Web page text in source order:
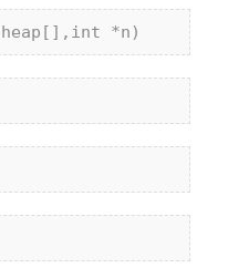
heap[], int *n)